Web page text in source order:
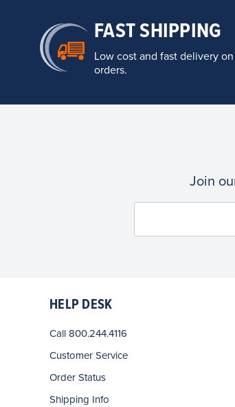
FAST SHIPPING
Low cost and fast delivery on
orders.
Join
HELP DESK
Call 800.244.4116
Customer Service
Order Status
Shipping Info